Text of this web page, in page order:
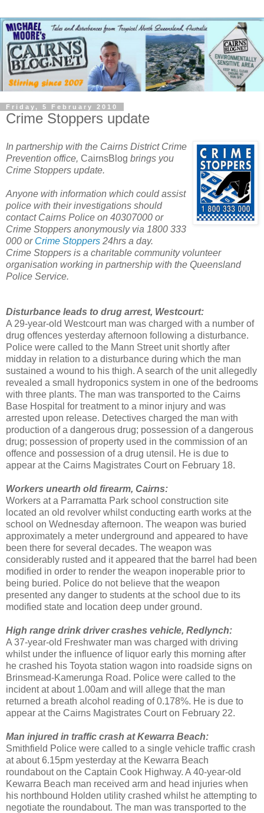
Friday, 5 February 2010
Crime Stoppers update
In partnership with the Cairns District Crime
Prevention office, CairnsBlog brings you
Crime Stoppers update.
Anyone with information which could assist
police with their investigations should
contact Cairns Police on 40307000 or
Crime Stoppers anonymously via 1800 333
000 or Crime Stoppers 24hrs a day.
Crime Stoppers is a charitable community volunteer
organisation working in partnership with the Queensland
Police Service.
Disturbance leads to drug arrest, Westcourt:
A 29-year-old Westcourt man was charged with a number of
drug offences yesterday afternoon following a disturbance.
Police were called to the Mann Street unit shortly after
midday in relation to a disturbance during which the man
sustained a wound to his thigh. A search of the unit allegedly
revealed a small hydroponics system in one of the bedrooms
with three plants. The man was transported to the Cairns
Base Hospital for treatment to a minor injury and was
arrested upon release. Detectives charged the man with
production of a dangerous drug; possession of a dangerous
drug; possession of property used in the commission of an
offence and possession of a drug utensil. He is due to
appear at the Cairns Magistrates Court on February 18.
Workers unearth old firearm, Cairns:
Workers at a Parramatta Park school construction site
located an old revolver whilst conducting earth works at the
school on Wednesday afternoon. The weapon was buried
approximately a meter underground and appeared to have
been there for several decades. The weapon was
considerably rusted and it appeared that the barrel had been
modified in order to render the weapon inoperable prior to
being buried. Police do not believe that the weapon
presented any danger to students at the school due to its
modified state and location deep under ground.
High range drink driver crashes vehicle, Redlynch:
A 37-year-old Freshwater man was charged with driving
whilst under the influence of liquor early this morning after
he crashed his Toyota station wagon into roadside signs on
Brinsmead-Kamerunga Road. Police were called to the
incident at about 1.00am and will allege that the man
returned a breath alcohol reading of 0.178%. He is due to
appear at the Cairns Magistrates Court on February 22.
Man injured in traffic crash at Kewarra Beach:
Smithfield Police were called to a single vehicle traffic crash
at about 6.15pm yesterday at the Kewarra Beach
roundabout on the Captain Cook Highway. A 40-year-old
Kewarra Beach man received arm and head injuries when
his northbound Holden utility crashed whilst he attempting to
negotiate the roundabout. The man was transported to the